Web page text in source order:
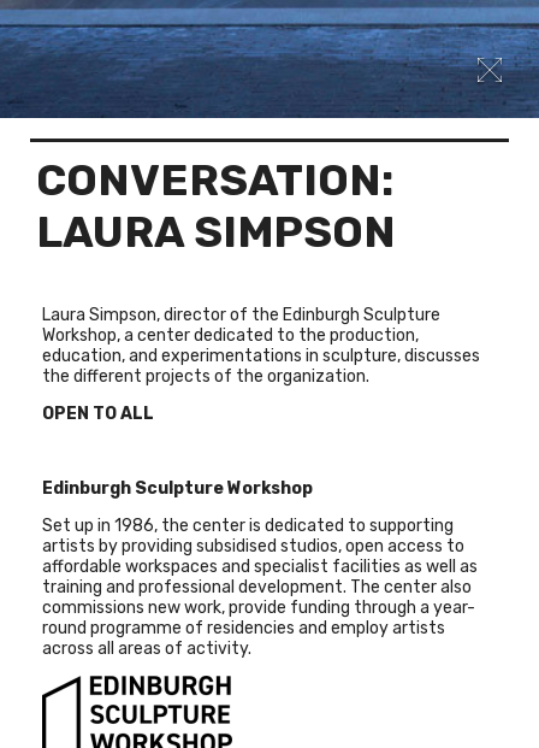
CONVERSATION:
LAURA SIMPSON
Laura Simpson, director of the Edinburgh Sculpture
Workshop, a center dedicated to the production,
education, and experimentations in sculpture, discusses
the different projects of the organization.
OPEN TO ALL
Edinburgh Sculpture Workshop
Set up in 1986, the center is dedicated to supporting
artists by providing subsidised studios, open access to
affordable workspaces and specialist facilities as well as
training and professional development. The center also
commissions new work, provide funding through a year-
round programme of residencies and employ artists
across all areas of activity.